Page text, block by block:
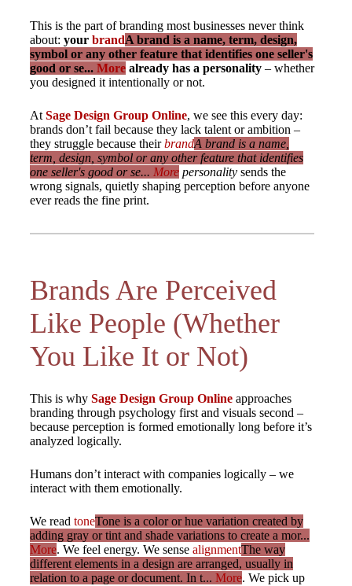
This is the part of branding most businesses never think
about: your brandA brand is a name, term, design,
symbol or any other feature that identifies one seller's
good or se... More already has a personality – whether
you designed it intentionally or not.
At Sage Design Group Online, we see this every day:
brands don’t fail because they lack talent or ambition –
they struggle because theirbrandA brand is a name,
term, design, symbol or any other feature that identifies
one seller's good or se... More personality sends the
wrong signals, quietly shaping perception before anyone
ever reads the fine print.
Brands Are Perceived
Like People (Whether
You Like It or Not)
This is why Sage Design Group Online approaches
branding through psychology first and visuals second –
because perception is formed emotionally long before it’s
analyzed logically.
Humans don’t interact with companies logically – we
interact with them emotionally.
We read toneTone is a color or hue variation created by
adding gray or tint and shade variations to create a mor...
More. We feel energy. We sense alignmentThe way
different elements in a design are arranged, usually in
relation to a page or document. In t... More. We pick up